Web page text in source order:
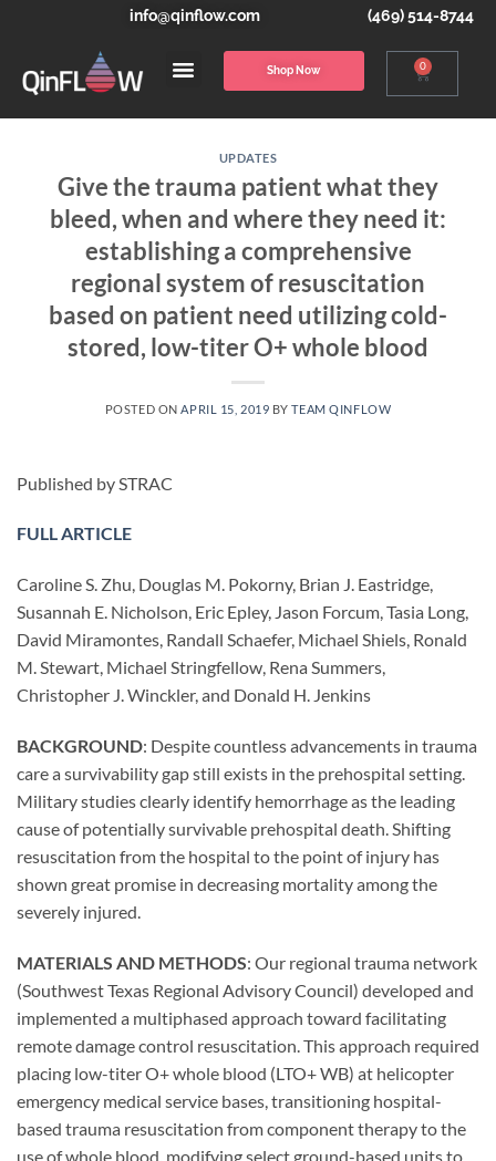
info@qinflow.com (469) 514-8744
Shop Now 0
UPDATES
Give the trauma patient what they
bleed, when and where they need it:
establishing a comprehensive
regional system of resuscitation
based on patient need utilizing cold-
stored, low-titer O+ whole blood
POSTED ON APRIL 15, 2019 BYTEAM QINFLOW
Published by STRAC
FULL ARTICLE
Caroline S. Zhu, Douglas M. Pokorny, Brian J. Eastridge,
Susannah E. Nicholson, Eric Epley, Jason Forcum, Tasia Long,
David Miramontes, Randall Schaefer, Michael Shiels, Ronald
M. Stewart, Michael Stringfellow, Rena Summers,
Christopher J. Winckler, and Donald H. Jenkins
BACKGROUND: Despite countless advancements in trauma
care a survivability gap still exists in the prehospital setting.
Military studies clearly identify hemorrhage as the leading
cause of potentially survivable prehospital death. Shifting
resuscitation from the hospital to the point of injury has
shown great promise in decreasing mortality among the
severely injured.
MATERIALS AND METHODS: Our regional trauma network
(Southwest Texas Regional Advisory Council) developed and
implemented a multiphased approach toward facilitating
remote damage control resuscitation. This approach required
placing low-titer O+ whole blood (LTO+ WB) at helicopter
emergency medical service bases, transitioning hospital-
based trauma resuscitation from component therapy to the
use of whole blood, modifying select ground-based units to